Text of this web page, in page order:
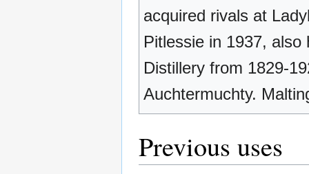
acquired rivals at
Pitlessie in 1937, also
Distillery from 1829-
Auchtermuchty.
Previous uses